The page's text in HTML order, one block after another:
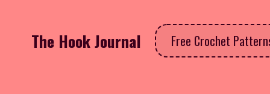
The Hook Journal Free Crochet